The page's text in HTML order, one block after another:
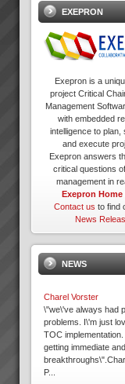
EXEPRON
Exepron is a
project Critical
Management
with embedded
intelligence to plan,
and execute
Exepron answers
critical questions
management in
Exepron Home
Contact us to find
News
NEWS
Charel Vorster
\"we\'ve always had
problems. I\'m just
TOC
getting immediate
P...